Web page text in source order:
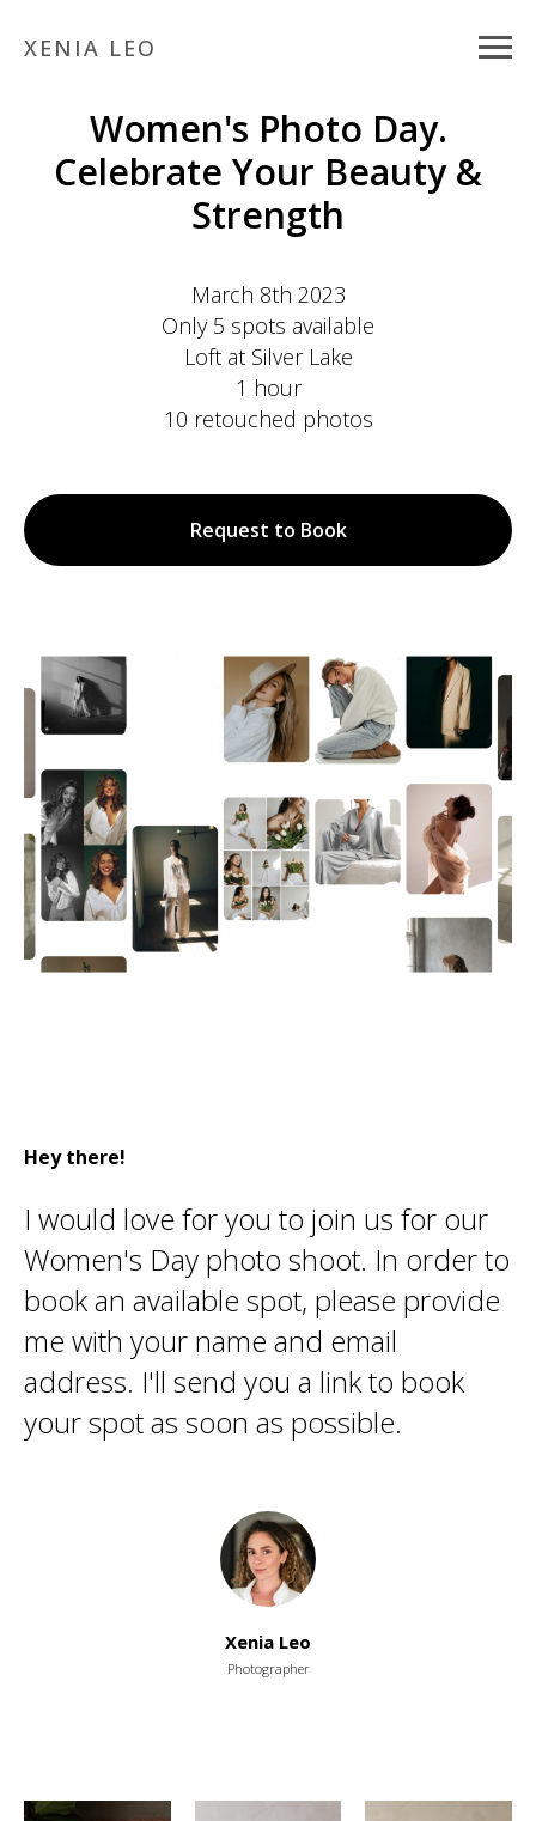
XENIA LEO
Women's Photo Day.
Celebrate Your Beauty &
Strength
March 8th 2023
Only 5 spots available
Loft at Silver Lake
1 hour
10 retouched photos
Request to Book
Hey there!
I would love for you to join us for our
Women's Day photo shoot. In order to
book an available spot, please provide
me with your name and email
address. I'll send you a link to book
your spot as soon as possible.
Xenia Leo
Photographer